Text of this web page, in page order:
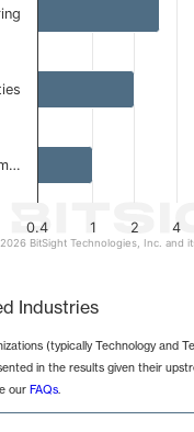
1 2 4
0.4
BitSight Technologies, Inc. and
Industries
(typically Technology and
in the results given their
our FAQs.